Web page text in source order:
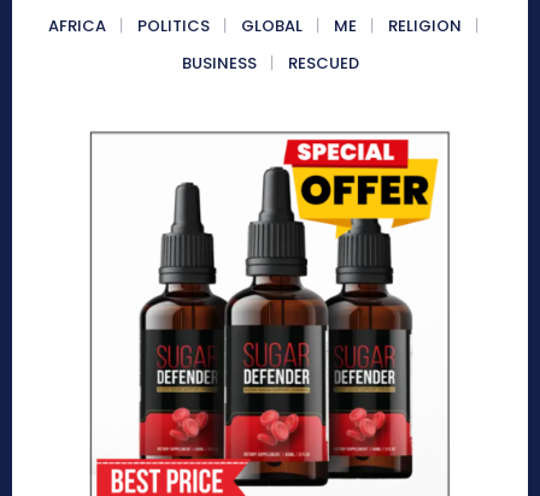
AFRICA POLITICS GLOBAL ME
RELIGION
BUSINESS
RESCUED